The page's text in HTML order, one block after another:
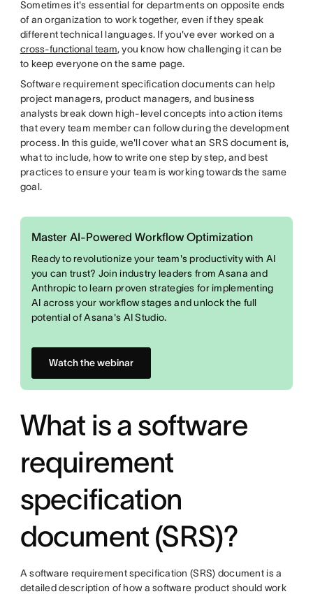
Sometimes it's essential for departments on opposite ends
of an organization to work together, even if they speak
different technical languages. If you've ever worked on a
cross-functional team, you know how challenging it can be
to keep everyone on the same page.
Software requirement specification documents can help
project managers, product managers, and business
analysts break down high-level concepts into action items
that every team member can follow during the development
process. In this guide, we'll cover what an SRS document is,
what to include, how to write one step by step, and best
practices to ensure your team is working towards the same
goal.
Master AI-Powered Workflow Optimization
Ready to revolutionize your team's productivity with AI
you can trust? Join industry leaders from Asana and
Anthropic to learn proven strategies for implementing
AI across your workflow stages and unlock the full
potential of Asana's AI Studio.
Watch the webinar
What is a software
requirement
specification
document (SRS)?
A software requirement specification (SRS) document is a
detailed description of how a software product should work